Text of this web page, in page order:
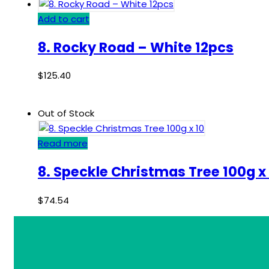
Add to cart
8. Rocky Road – White 12pcs
$125.40
Out of Stock
Read more
8. Speckle Christmas Tree 100g x
$74.54